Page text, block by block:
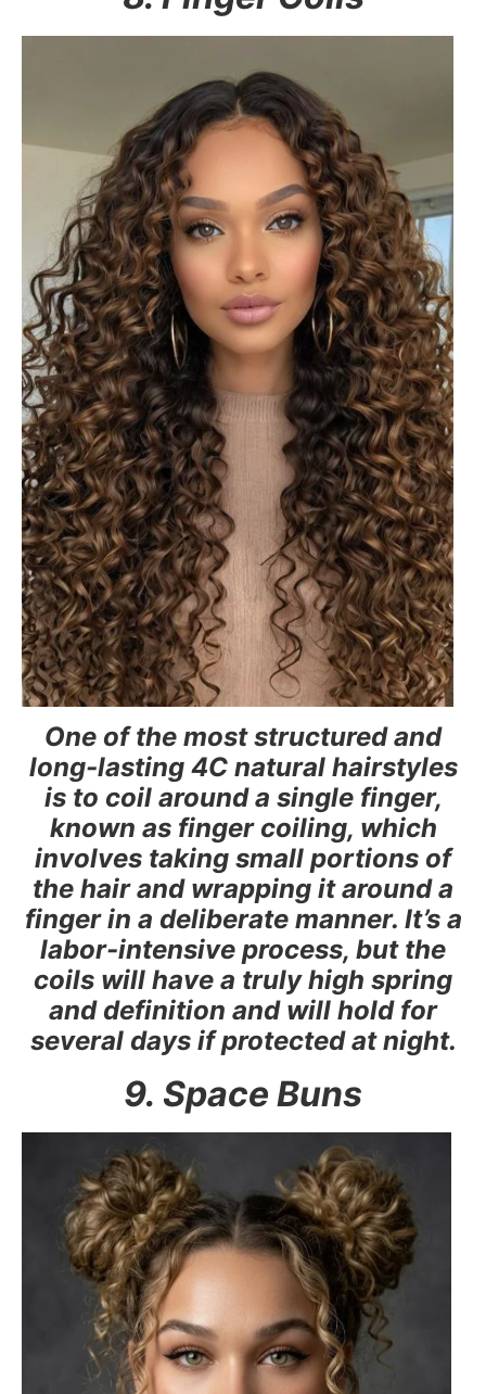
One of the most structured and
long-lasting 4C natural hairstyles
is to coil around a single finger,
known as finger coiling, which
involves taking small portions of
the hair and wrapping it around a
finger in a deliberate manner. It’s a
labor-intensive process, but the
coils will have a truly high spring
and definition and will hold for
several days if protected at night.
9. Space Buns